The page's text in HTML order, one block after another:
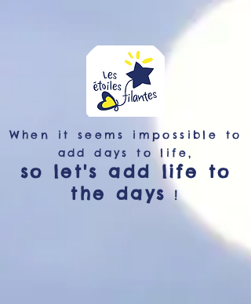
When it seems impossible to
add days to life,
so let's add life to
the days !